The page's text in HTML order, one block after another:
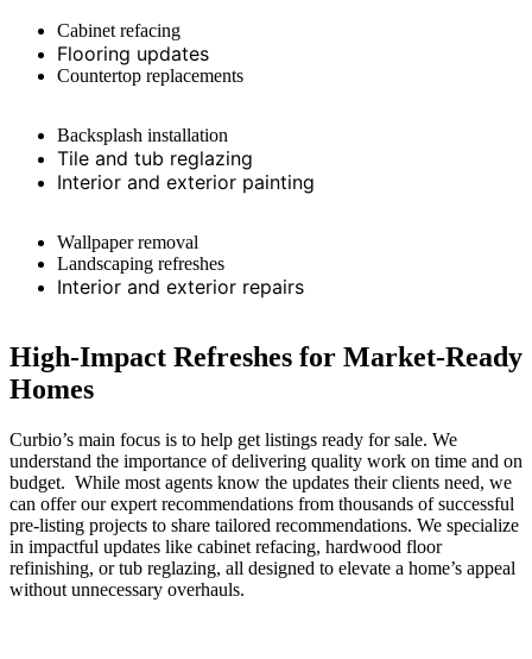
Cabinet refacing
Flooring updates
Countertop replacements
Backsplash installation
Tile and tub reglazing
Interior and exterior painting
Wallpaper removal
Landscaping refreshes
Interior and exterior repairs
High-Impact Refreshes for Market-Ready
Homes
Curbio’s main focus is to help get listings ready for sale. We
understand the importance of delivering quality work on time and on
budget. While most agents know the updates their clients need, we
can offer our expert recommendations from thousands of successful
pre-listing projects to share tailored recommendations. We specialize
in impactful updates like cabinet refacing, hardwood floor
refinishing, or tub reglazing, all designed to elevate a home’s appeal
without unnecessary overhauls.